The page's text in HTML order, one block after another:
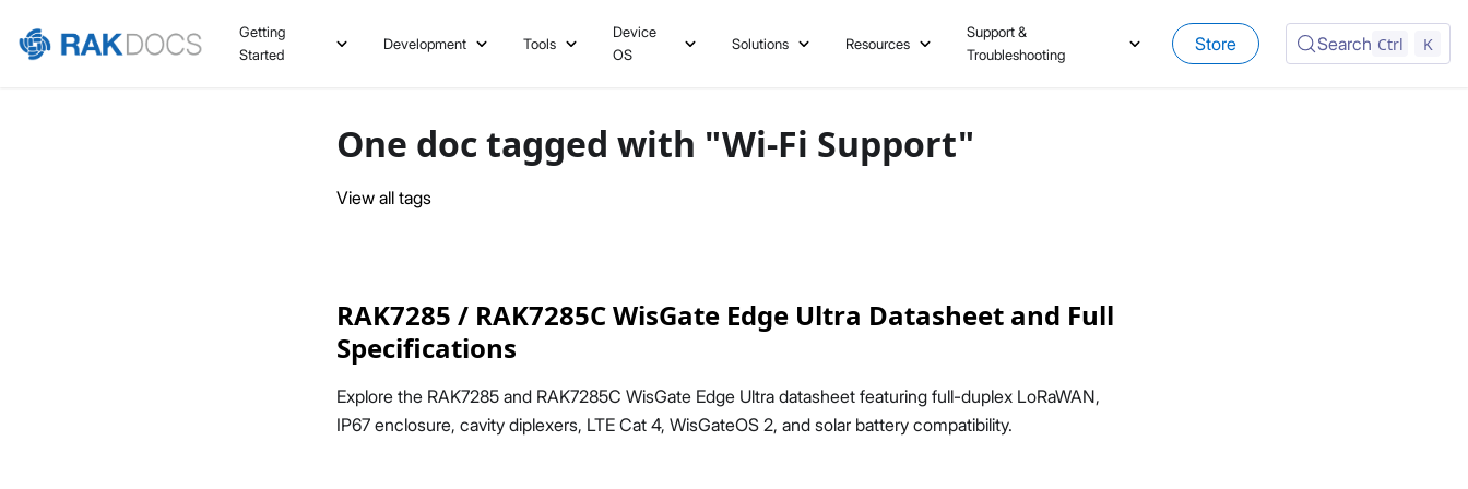
Getting
Started
Development Tools
Device
OS
Solutions Resources
Support &
Troubleshooting
Store Search Ctrl K
One doc tagged with "Wi-Fi Support"
View all tags
RAK7285 / RAK7285C WisGate Edge Ultra Datasheet and Full
Specifications
Explore the RAK7285 and RAK7285C WisGate Edge Ultra datasheet featuring full-duplex LoRaWAN,
IP67 enclosure, cavity diplexers, LTE Cat 4, WisGateOS 2, and solar battery compatibility.